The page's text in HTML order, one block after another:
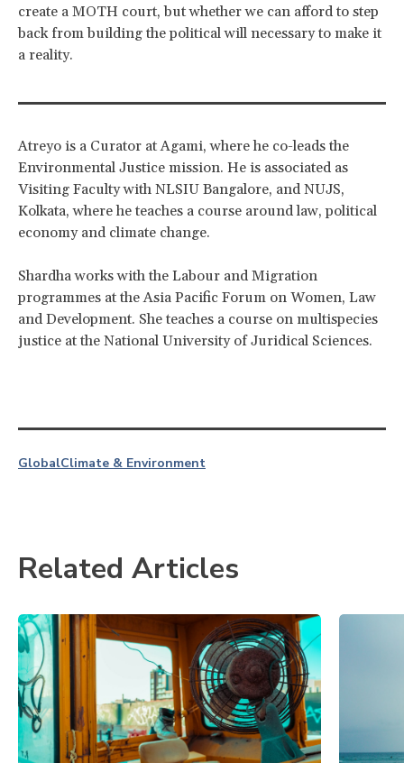
create a MOTH court, but whether we can afford to step
back from building the political will necessary to make it
a reality.
Atreyo is a Curator at Agami, where he co-leads the
Environmental Justice mission. He is associated as
Visiting Faculty with NLSIU Bangalore, and NUJS,
Kolkata, where he teaches a course around law, political
economy and climate change.
Shardha works with the Labour and Migration
programmes at the Asia Pacific Forum on Women, Law
and Development. She teaches a course on multispecies
justice at the National University of Juridical Sciences.
GlobalClimate & Environment
Related Articles